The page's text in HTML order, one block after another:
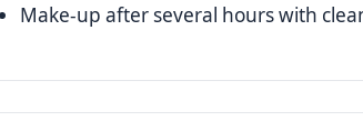
Make‑up after several hours with